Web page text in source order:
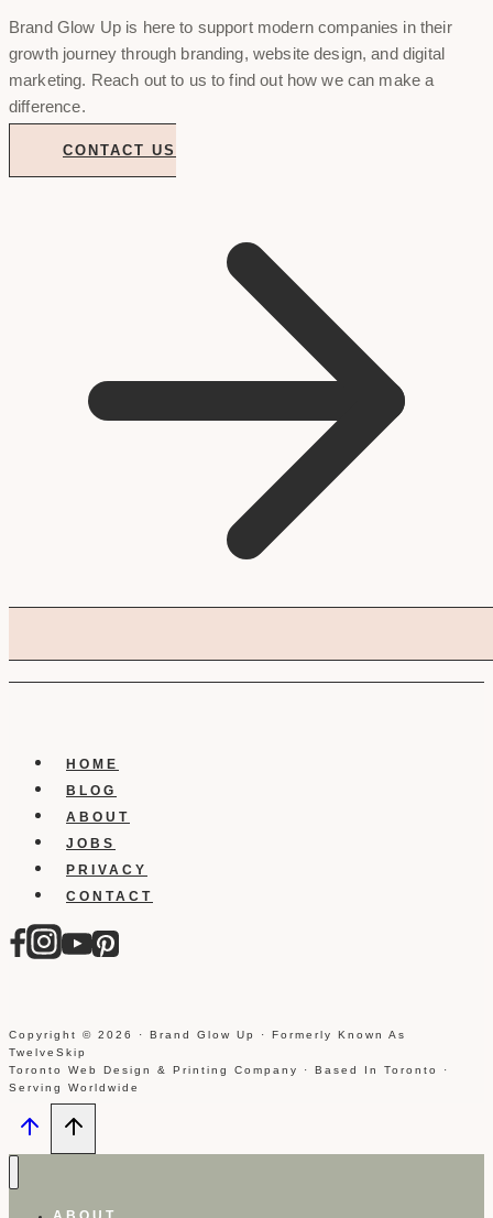
Brand Glow Up is here to support modern companies in their
growth journey through branding, website design, and digital
marketing. Reach out to us to find out how we can make a
difference.
CONTACT US
HOME
BLOG
ABOUT
JOBS
PRIVACY
CONTACT
Copyright © 2026 · Brand Glow Up · Formerly Known As
TwelveSkip
Toronto Web Design & Printing Company · Based In Toronto ·
Serving Worldwide